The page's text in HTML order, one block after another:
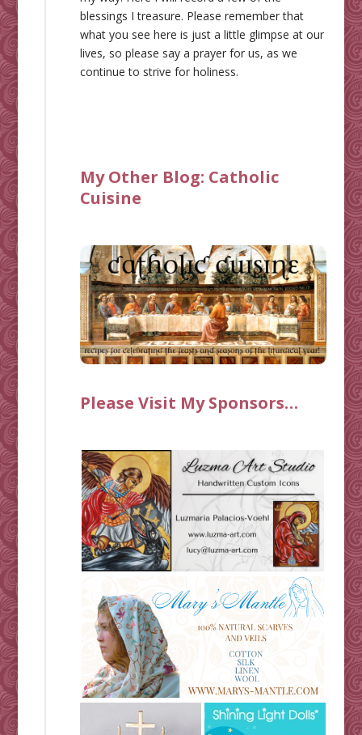
blessings I treasure. Please remember that
what you see here is just a little glimpse at our
lives, so please say a prayer for us, as we
continue to strive for holiness.
My Other Blog: Catholic
Cuisine
Please Visit My Sponsors…